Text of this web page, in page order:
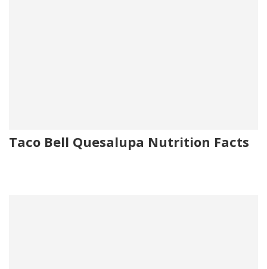
Taco Bell Quesalupa Nutrition Facts